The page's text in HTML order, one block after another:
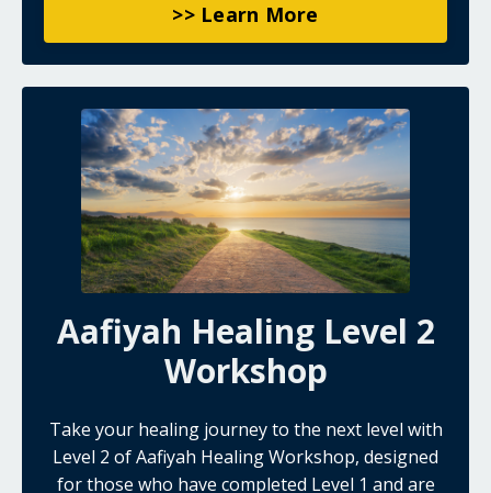
>> Learn More
Aafiyah Healing Level 2
Workshop
Take your healing journey to the next level with
Level 2 of Aafiyah Healing Workshop, designed
for those who have completed Level 1 and are